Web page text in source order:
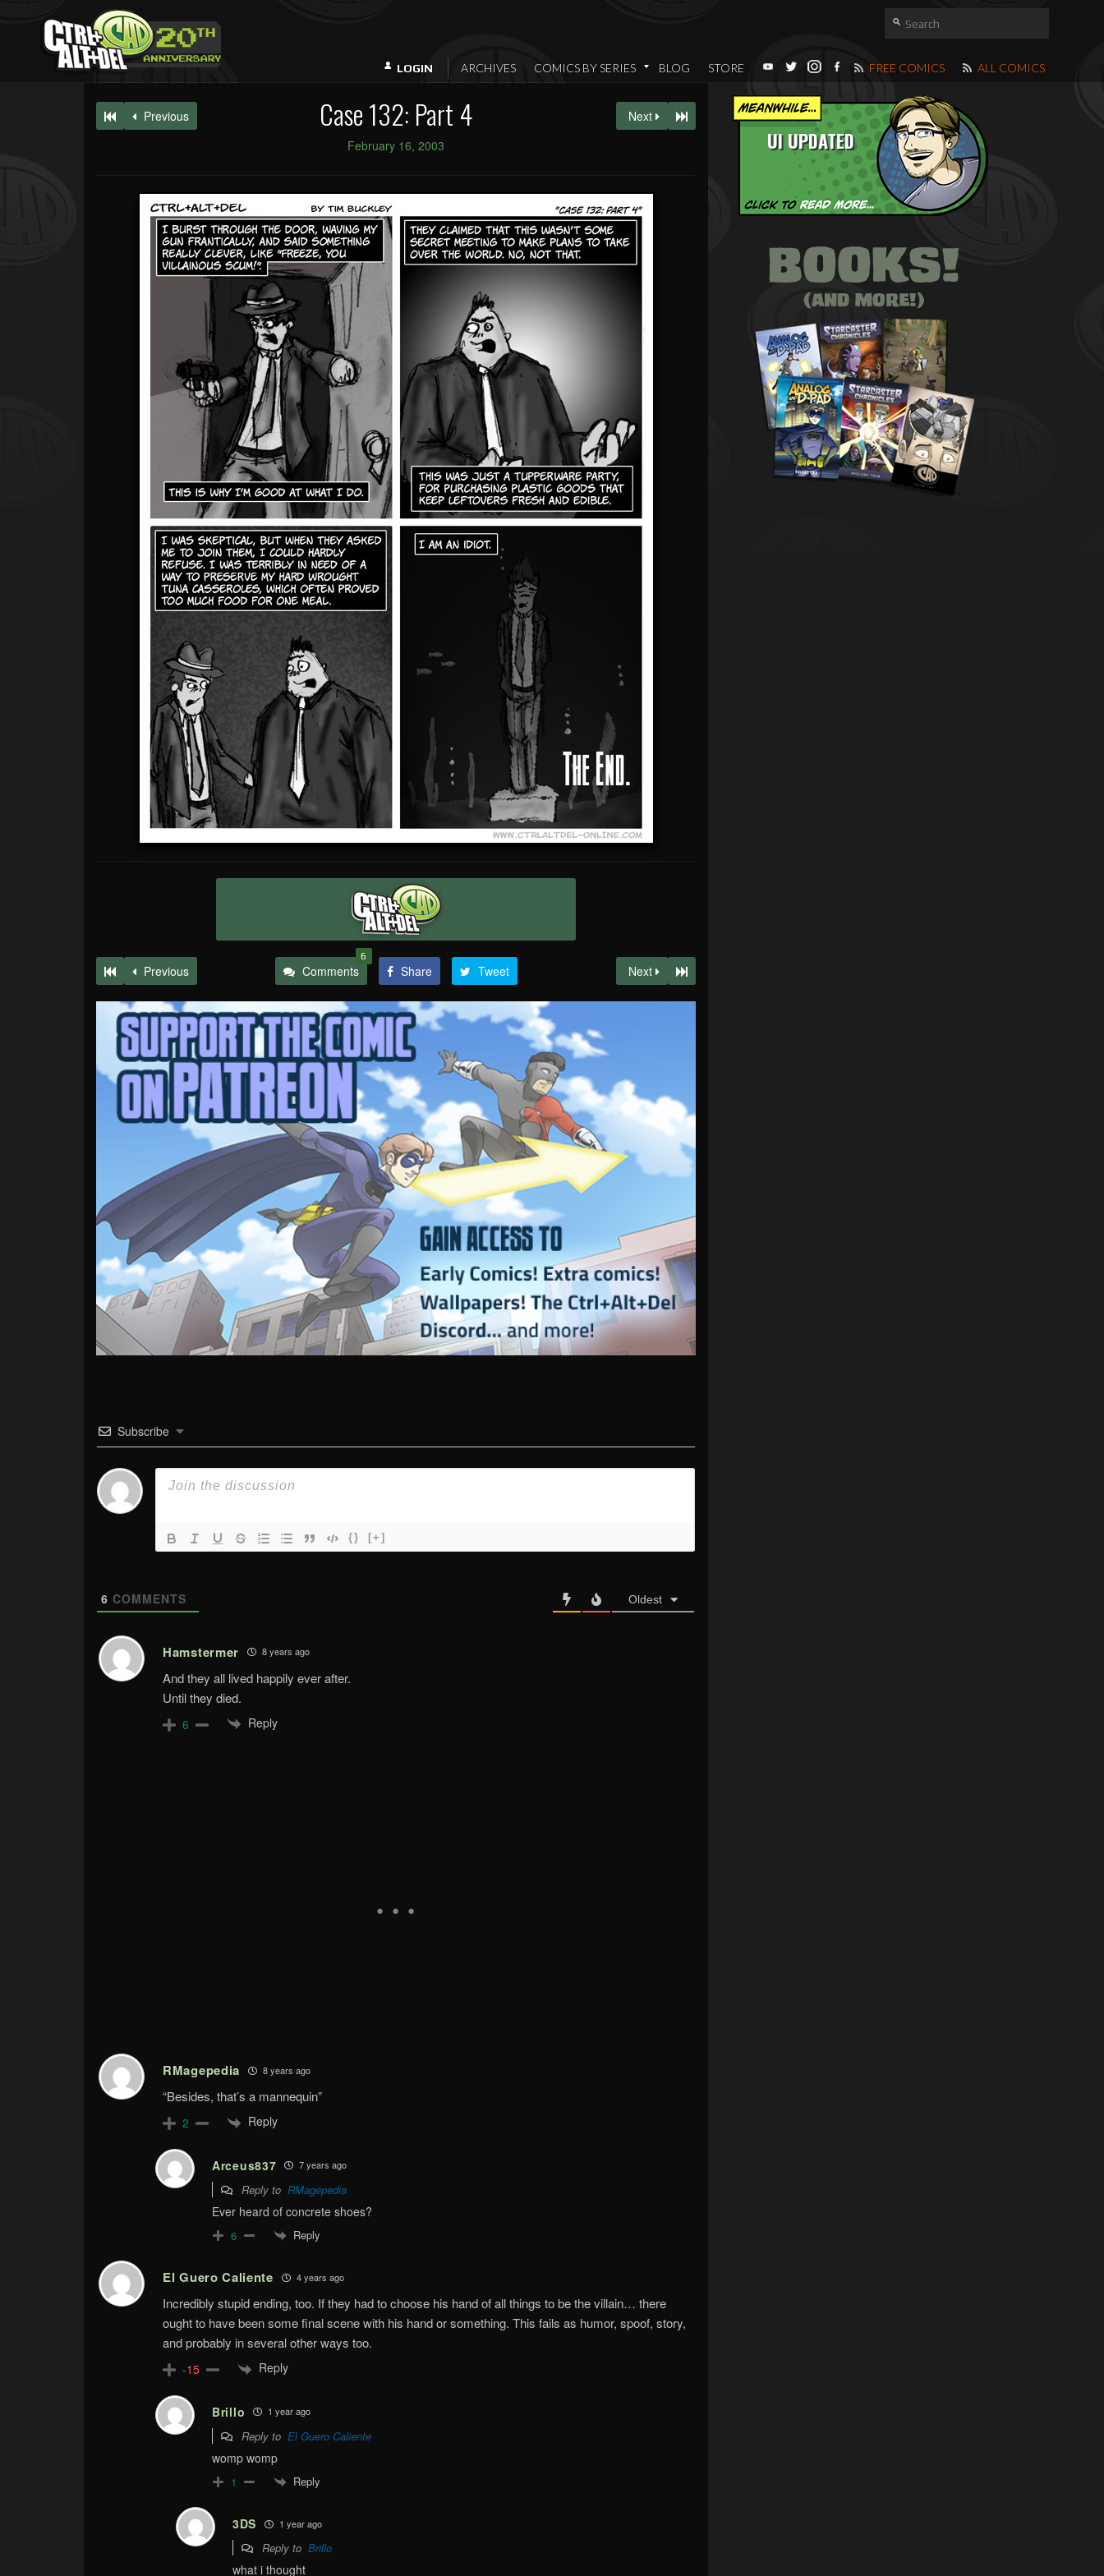
LOGIN ARCHIVES COMICS BY SERIES BLOG STORE FREE COMICS ALL COMICS
UI UPDATED
Previous Case 132: Part 4
February 16, 2003
Next
Previous Comments
6
Share Tweet Next
Subscribe
{} [+]
6 COMMENTS Oldest
Hamstermer 8 years ago
And they all lived happily ever after.
Until they died.
6 Reply
RMagepedia 8 years ago
“Besides, that’s a mannequin”
2 Reply
Arceus837 7 years ago
Reply to RMagepedia
Ever heard of concrete shoes?
6 Reply
El Guero Caliente 4 years ago
Incredibly stupid ending, too. If they had to choose his hand of all things to be the villain… there
ought to have been some final scene with his hand or something. This fails as humor, spoof, story,
and probably in several other ways too.
-15 Reply
Brillo 1 year ago
Reply to El Guero Caliente
womp womp
1 Reply
3DS 1 year ago
Reply to Brillo
what i thought